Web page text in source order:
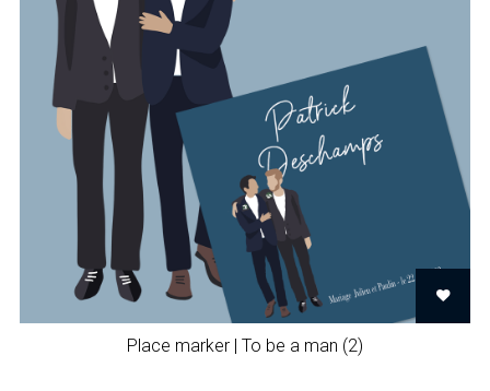
Place marker | To be a man (2)